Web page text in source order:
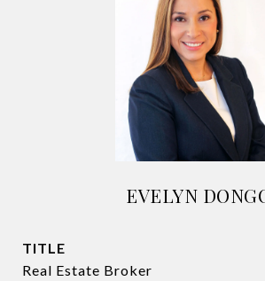
EVELYN
TITLE
Real Estate Broker